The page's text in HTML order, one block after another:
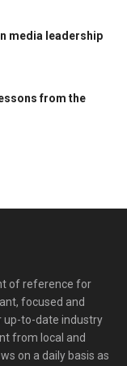
media leadership
from the
of reference for
focused and
up-to-date industry
from local and
on a daily basis as